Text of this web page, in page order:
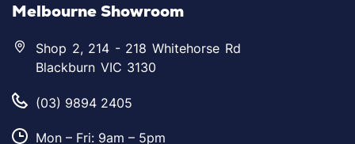
Melbourne Showroom
Shop 2, 214 - 218 Whitehorse Rd
Blackburn VIC 3130
(03) 9894 2405
Mon – Fri: 9am – 5pm